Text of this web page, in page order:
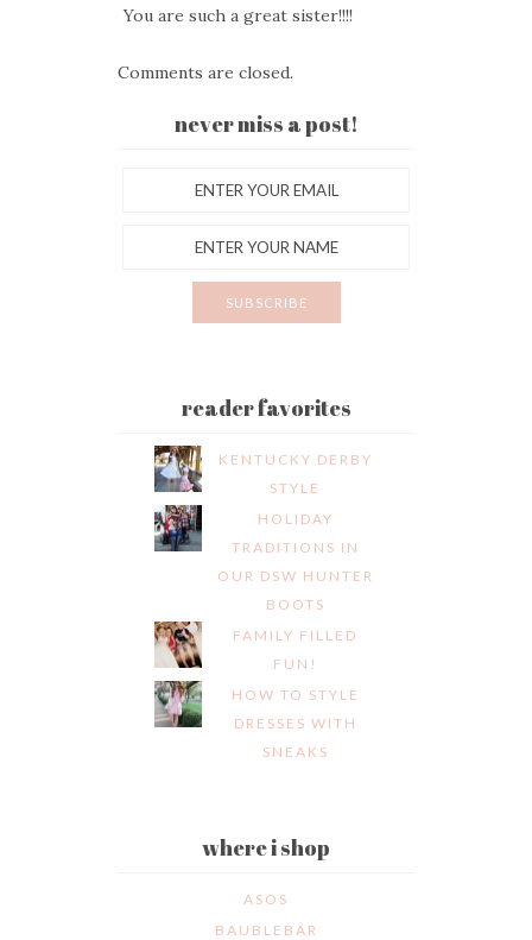
You are such a great sister!!!!
Comments are closed.
never miss a post!
reader favorites
KENTUCKY DERBY
STYLE
HOLIDAY
TRADITIONS IN
OUR DSW HUNTER
BOOTS
FAMILY FILLED
FUN!
HOW TO STYLE
DRESSES WITH
SNEAKS
where i shop
ASOS
BAUBLEBAR